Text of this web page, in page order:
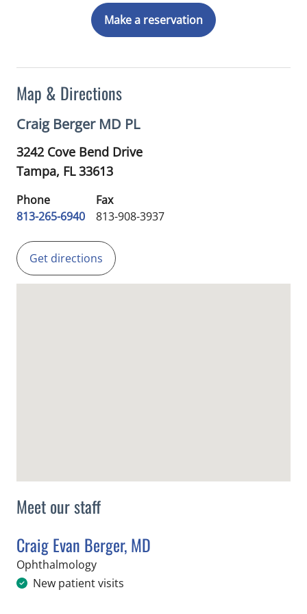
Meet our staff
Craig Evan Berger, MD
Ophthalmologyin Tampa, FL
New patient visits
Map & Directions
Craig Berger MD PL
3242 Cove Bend Drive
Tampa, FL33613
Phone
813-265-6940
Fax
813-908-3937
Get directions
Make a reservation